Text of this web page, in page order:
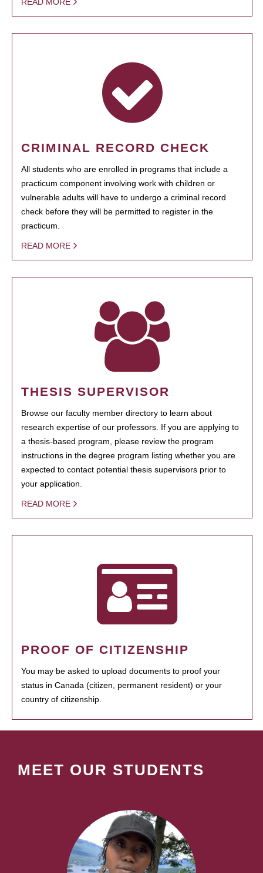
CRIMINAL RECORD CHECK
All students who are enrolled in programs that include a
practicum component involving work with children or
vulnerable adults will have to undergo a criminal record
check before they will be permitted to register in the
practicum.
READ MORE
THESIS SUPERVISOR
Browse our faculty member directory to learn about
research expertise of our professors. If you are applying to
a thesis-based program, please review the program
instructions in the degree program listing whether you are
expected to contact potential thesis supervisors prior to
your application.
READ MORE
PROOF OF CITIZENSHIP
You may be asked to upload documents to proof your
status in Canada (citizen, permanent resident) or your
country of citizenship.
MEET OUR STUDENTS